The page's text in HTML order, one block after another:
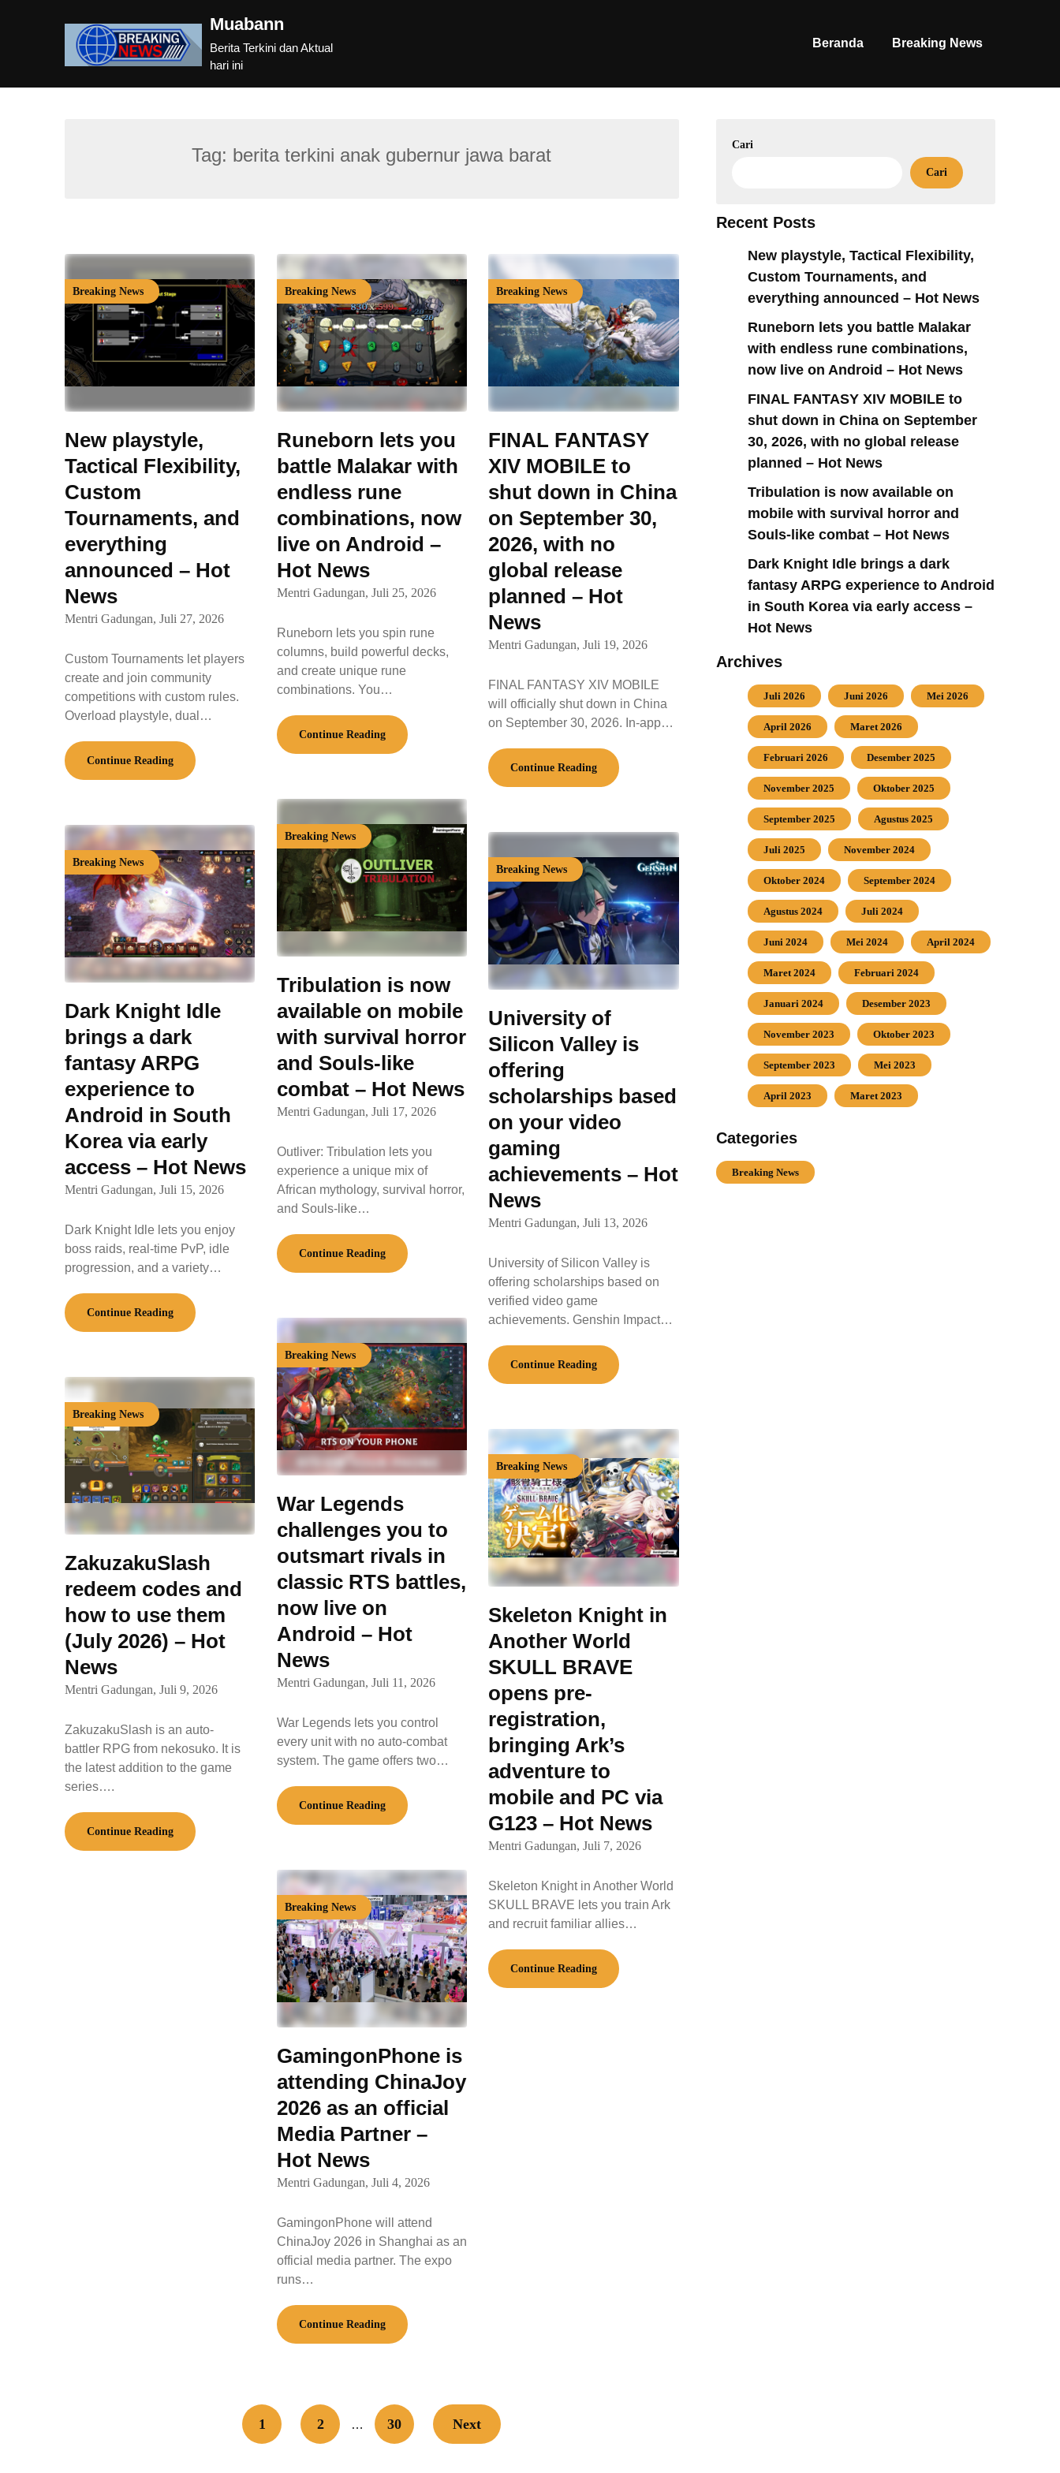
Muabann
Berita Terkini dan Aktual
hari ini
Beranda Breaking News
Tag: berita terkini anak gubernur jawa barat
Breaking News
New playstyle,
Tactical Flexibility,
Custom
Tournaments, and
everything
announced – Hot
News
Mentri Gadungan, Juli 27, 2026
Custom Tournaments let players
create and join community
competitions with custom rules.
Overload playstyle, dual…
Continue Reading
Breaking News
Dark Knight Idle
brings a dark
fantasy ARPG
experience to
Android in South
Korea via early
access – Hot News
Mentri Gadungan, Juli 15, 2026
Dark Knight Idle lets you enjoy
boss raids, real-time PvP, idle
progression, and a variety…
Continue Reading
Breaking News
ZakuzakuSlash
redeem codes and
how to use them
(July 2026) – Hot
News
Mentri Gadungan, Juli 9, 2026
ZakuzakuSlash is an auto-
battler RPG from nekosuko. It is
the latest addition to the game
series….
Continue Reading
Breaking News
Runeborn lets you
battle Malakar with
endless rune
combinations, now
live on Android –
Hot News
Mentri Gadungan, Juli 25, 2026
Runeborn lets you spin rune
columns, build powerful decks,
and create unique rune
combinations. You…
Continue Reading
Breaking News
Tribulation is now
available on mobile
with survival horror
and Souls-like
combat – Hot News
Mentri Gadungan, Juli 17, 2026
Outliver: Tribulation lets you
experience a unique mix of
African mythology, survival horror,
and Souls-like…
Continue Reading
Breaking News
War Legends
challenges you to
outsmart rivals in
classic RTS battles,
now live on
Android – Hot
News
Mentri Gadungan, Juli 11, 2026
War Legends lets you control
every unit with no auto-combat
system. The game offers two…
Continue Reading
Breaking News
GamingonPhone is
attending ChinaJoy
2026 as an official
Media Partner –
Hot News
Mentri Gadungan, Juli 4, 2026
GamingonPhone will attend
ChinaJoy 2026 in Shanghai as an
official media partner. The expo
runs…
Continue Reading
Breaking News
FINAL FANTASY
XIV MOBILE to
shut down in China
on September 30,
2026, with no
global release
planned – Hot
News
Mentri Gadungan, Juli 19, 2026
FINAL FANTASY XIV MOBILE
will officially shut down in China
on September 30, 2026. In-app…
Continue Reading
Breaking News
University of
Silicon Valley is
offering
scholarships based
on your video
gaming
achievements – Hot
News
Mentri Gadungan, Juli 13, 2026
University of Silicon Valley is
offering scholarships based on
verified video game
achievements. Genshin Impact…
Continue Reading
Breaking News
Skeleton Knight in
Another World
SKULL BRAVE
opens pre-
registration,
bringing Ark’s
adventure to
mobile and PC via
G123 – Hot News
Mentri Gadungan, Juli 7, 2026
Skeleton Knight in Another World
SKULL BRAVE lets you train Ark
and recruit familiar allies…
Continue Reading
1 2 … 30 Next
Cari
Cari
Recent Posts
New playstyle, Tactical Flexibility,
Custom Tournaments, and
everything announced – Hot News
Runeborn lets you battle Malakar
with endless rune combinations,
now live on Android – Hot News
FINAL FANTASY XIV MOBILE to
shut down in China on September
30, 2026, with no global release
planned – Hot News
Tribulation is now available on
mobile with survival horror and
Souls-like combat – Hot News
Dark Knight Idle brings a dark
fantasy ARPG experience to Android
in South Korea via early access –
Hot News
Archives
Juli 2026 Juni 2026 Mei 2026
April 2026 Maret 2026
Februari 2026 Desember 2025
November 2025 Oktober 2025
September 2025 Agustus 2025
Juli 2025 November 2024
Oktober 2024 September 2024
Agustus 2024 Juli 2024
Juni 2024 Mei 2024 April 2024
Maret 2024 Februari 2024
Januari 2024 Desember 2023
November 2023 Oktober 2023
September 2023 Mei 2023
April 2023 Maret 2023
Categories
Breaking News